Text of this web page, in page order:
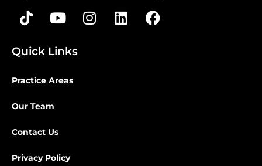
Quick Links
Practice Areas
Our Team
Contact Us
Privacy Policy